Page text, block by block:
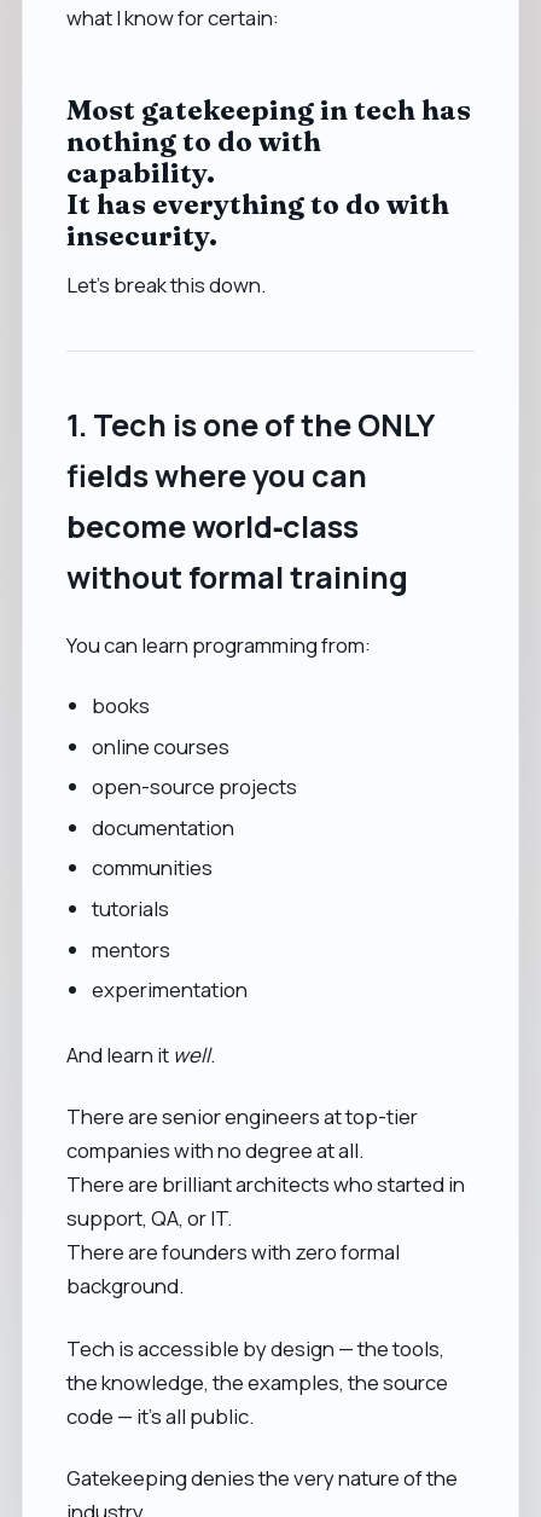
what I know for certain:
Most gatekeeping in tech has
nothing to do with
capability.
It has everything to do with
insecurity.
Let’s break this down.
1. Tech is one of the ONLY
fields where you can
become world‑class
without formal training
You can learn programming from:
books
online courses
open-source projects
documentation
communities
tutorials
mentors
experimentation
And learn it well.
There are senior engineers at top-tier
companies with no degree at all.
There are brilliant architects who started in
support, QA, or IT.
There are founders with zero formal
background.
Tech is accessible by design — the tools,
the knowledge, the examples, the source
code — it’s all public.
Gatekeeping denies the very nature of the